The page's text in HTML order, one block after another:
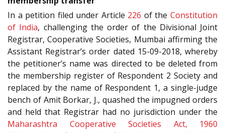
In a petition filed under Article 226 of theConstitution
of India, challenging the order of the Divisional Joint
Registrar, Cooperative Societies, Mumbai affirming the
Assistant Registrar’s order dated 15-09-2018, whereby
the petitioner’s name was directed to be deleted from
the membership register of Respondent 2 Society and
replaced by the name of Respondent 1, a single-judge
bench of Amit Borkar, J., quashed the impugned orders
and held that Registrar had no jurisdiction under the
Maharashtra Cooperative Societies Act, 1960